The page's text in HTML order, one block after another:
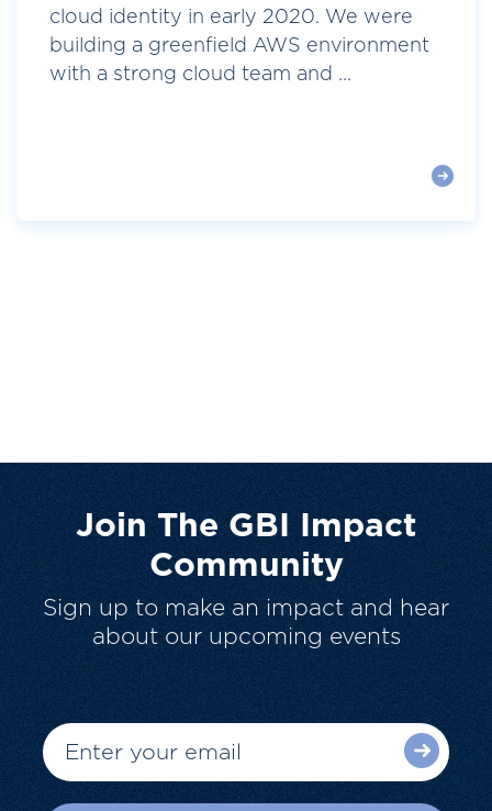
cloud identity in early 2020. We were
building a greenfield AWS environment
with a strong cloud team and ...
Join The GBI Impact
Community
Sign up to make an impact and hear
about our upcoming events